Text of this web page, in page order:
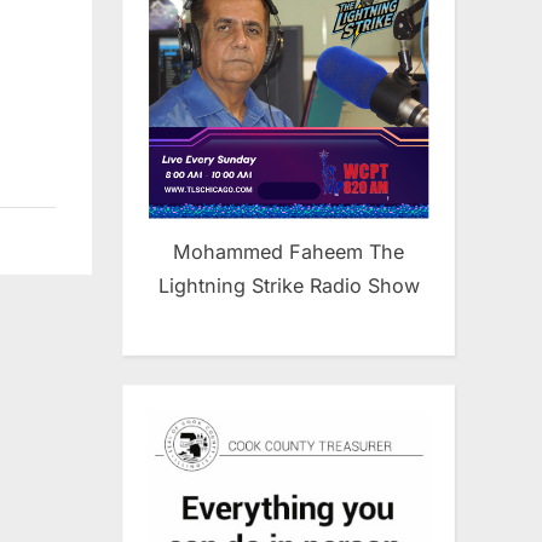
Mohammed Faheem The
Lightning Strike Radio Show